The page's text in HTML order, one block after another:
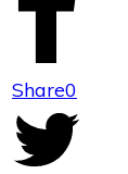
Share0